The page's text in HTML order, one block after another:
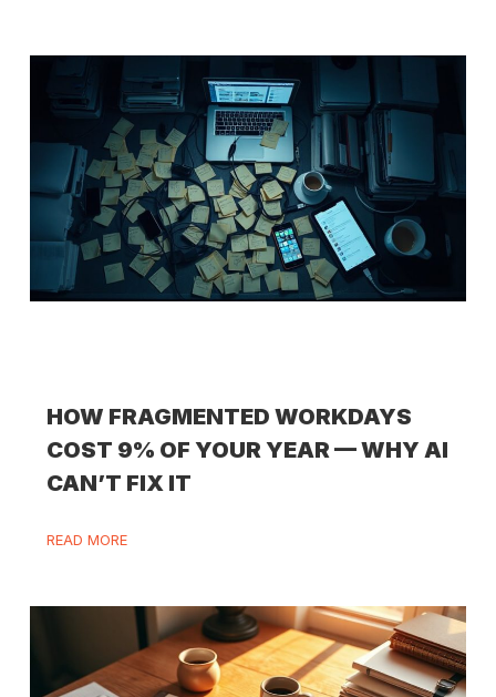
HOW FRAGMENTED WORKDAYS
COST 9% OF YOUR YEAR — WHY AI
CAN’T FIX IT
READ MORE